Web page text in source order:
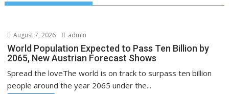
August 7, 2026 admin
World Population Expected to Pass Ten Billion by
2065, New Austrian Forecast Shows
Spread the loveThe world is on track to surpass ten billion
people around the year 2065 under the...